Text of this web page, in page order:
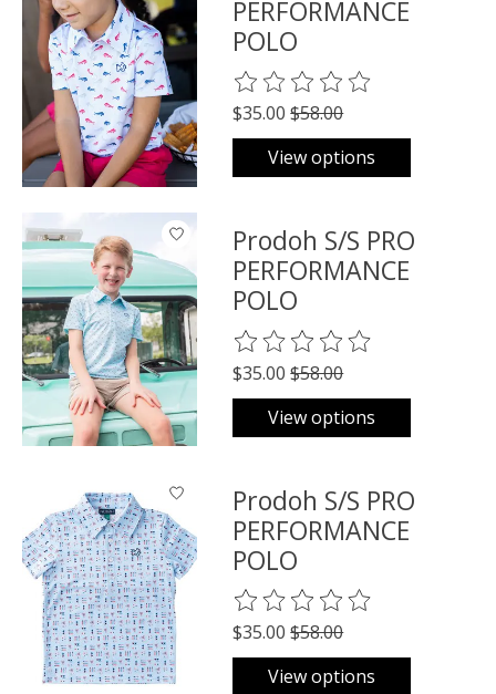
PERFORMANCE
POLO
The rating of this product is
$35.00 $58.00
View options
Prodoh S/S PRO
PERFORMANCE
POLO
The rating of this product is
$35.00 $58.00
View options
Prodoh S/S PRO
PERFORMANCE
POLO
The rating of this product is
$35.00 $58.00
View options